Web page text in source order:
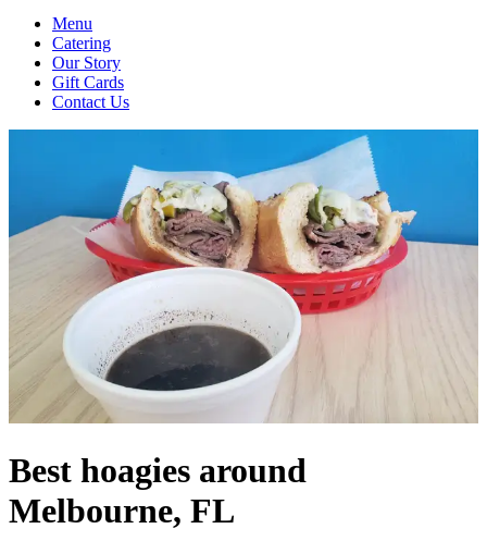
Menu
Catering
Our Story
Gift Cards
Contact Us
Best hoagies around
Melbourne, FL